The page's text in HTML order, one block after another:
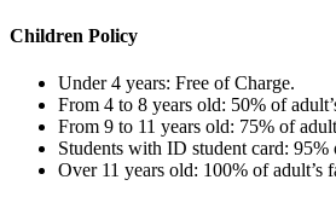
Children Policy
Under 4 years: Free of Charge.
From 4 to 8 years old: 50% of
From 9 to 11 years old: 75% of
Students with ID student card: 95%
Over 11 years old: 100% of adult’s